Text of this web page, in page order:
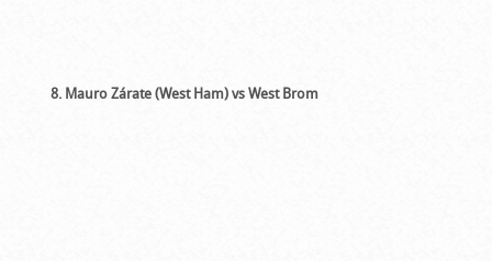
8. Mauro Zárate (West Ham) vs West Brom